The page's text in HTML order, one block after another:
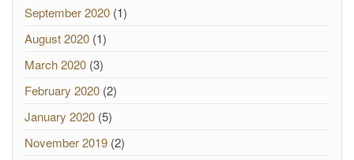
September 2020 (1)
August 2020 (1)
March 2020 (3)
February 2020 (2)
January 2020 (5)
November 2019 (2)